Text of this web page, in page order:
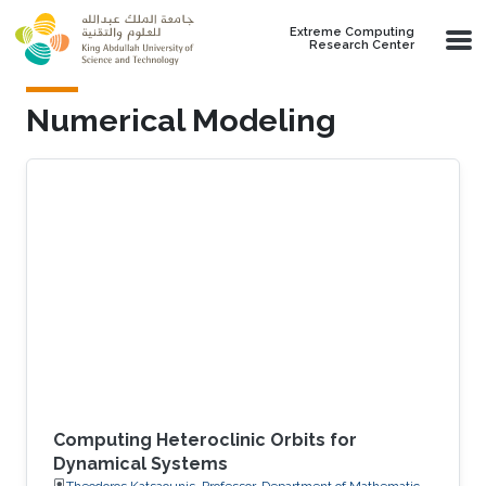
Skip to main content
Extreme Computing
Research Center
Numerical Modeling
Computing Heteroclinic Orbits for
Dynamical Systems